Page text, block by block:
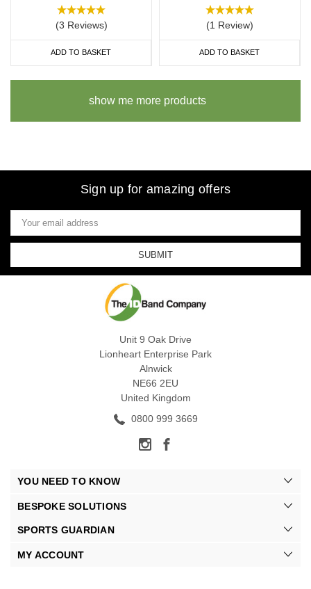
(3 Reviews)
ADD TO BASKET
(1 Review)
ADD TO BASKET
show me more products
Sign up for amazing offers
Email
Address
Unit 9 Oak Drive
Lionheart Enterprise Park
Alnwick
NE66 2EU
United Kingdom
0800 999 3669
YOU NEED TO KNOW
BESPOKE SOLUTIONS
SPORTS GUARDIAN
MY ACCOUNT